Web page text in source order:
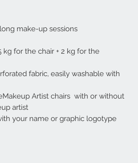
make-up sessions.
for the chair + 2 kg for the
fabric, easily washable with
Artist chairs with or without
artist .
your name or graphic logotype .